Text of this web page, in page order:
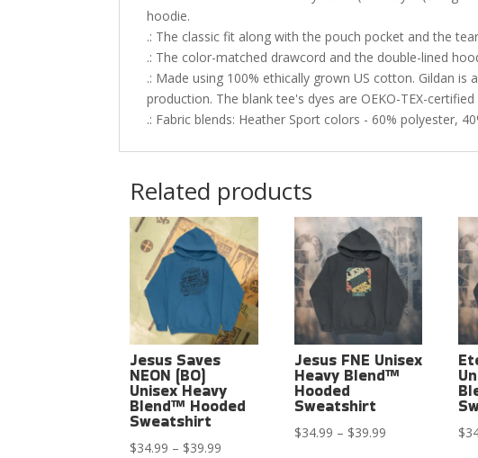
hoodie.
.: The classic fit along with the pouch pocket and the
.: The color-matched drawcord and the double-lined
.: Made using 100% ethically grown US cotton. Gildan
production. The blank tee's dyes are OEKO-TEX-
.: Fabric blends: Heather Sport colors - 60% polyester,
Related products
Jesus Saves
NEON (BO)
Unisex Heavy
Blend™ Hooded
Sweatshirt
$34.99 – $39.99
Jesus FNE Unisex
Heavy Blend™
Hooded
Sweatshirt
$34.99 – $39.99Price
$